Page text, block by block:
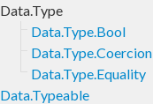
Data.Type
Data.Type.Bool
Data.Type.Coercion
Data.Type.Equality
Data.Typeable